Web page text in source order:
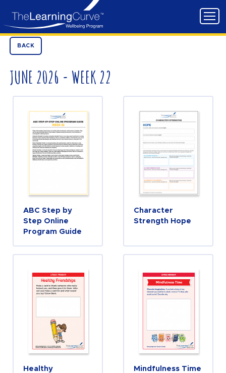
JUNE 2026 - WEEK 22
BACK
ABC Step by
Step Online
Program Guide
Character
Strength Hope
Healthy
Mindfulness Time